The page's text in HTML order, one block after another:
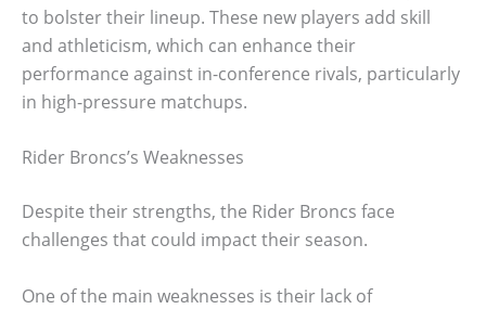
to bolster their lineup. These new players add skill
and athleticism, which can enhance their
performance against in-conference rivals, particularly
in high-pressure matchups.
Rider Broncs’s Weaknesses
Despite their strengths, the Rider Broncs face
challenges that could impact their season.
One of the main weaknesses is their lack of